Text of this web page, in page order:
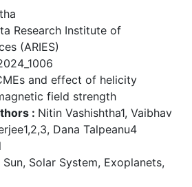
Research Institute of
(ARIES)
and effect of helicity
field strength
: Nitin Vashishtha1, Vaibhav
Dana Talpeanu4
Sun, Solar System, Exoplanets,